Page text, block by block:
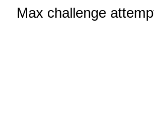
Max challenge